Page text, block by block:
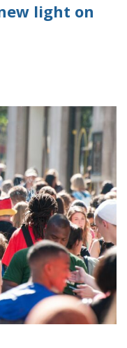
light on